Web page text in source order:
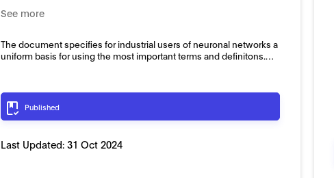
See more
The document specifies for industrial users of neuronal networks a
uniform basis for using the most important terms and definitons.…
Published
Last Updated:31 Oct 2024